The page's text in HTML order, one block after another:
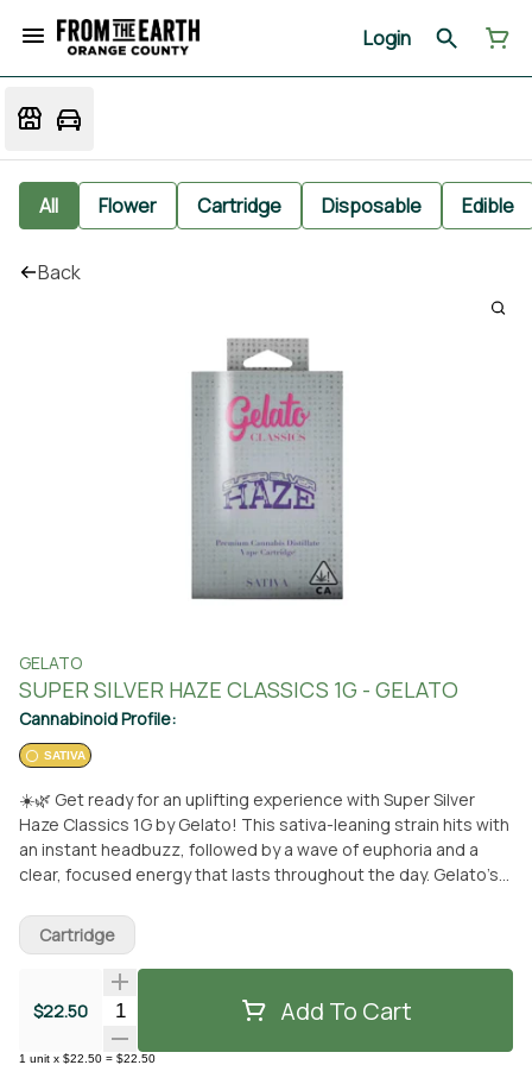
Login
All Flower Cartridge Disposable Edible
Back
GELATO
SUPER SILVER HAZE CLASSICS 1G - GELATO
Cannabinoid Profile:
SATIVA
☀️🌿 Get ready for an uplifting experience with Super Silver
Haze Classics 1G by Gelato! This sativa-leaning strain hits with
an instant headbuzz, followed by a wave of euphoria and a
clear, focused energy that lasts throughout the day. Gelato’s
mainstream with a touch of colorful fun, staying true to their
motto: “Do what is right over what is easy!” Available for pickup
or delivery at From The Earth in Santa Ana! 🚚🌱
$22.50
Quantity Selector Add To Cart
1 unit x $22.50 = $22.50
Cartridge